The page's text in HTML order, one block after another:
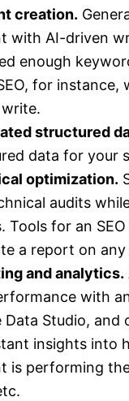
creation.
with AI-driven
enough
for instance,
structured
data for your
optimization.
audits
Tools for an
a report on
and analytics.
with
Data Studio, and
insights into
is performing